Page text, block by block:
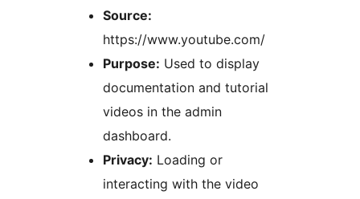
Source:
https://www.youtube.com/
Purpose: Used to display
documentation and tutorial
videos in the admin
dashboard.
Privacy: Loading or
interacting with the video